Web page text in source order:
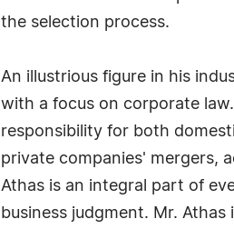
the selection process.
An illustrious figure in his
with a focus on corporate
responsibility for both
private companies' mergers,
Athas is an integral part of
business judgment. Mr.